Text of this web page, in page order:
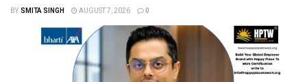
BY SMITA SINGH AUGUST 7, 2026 0